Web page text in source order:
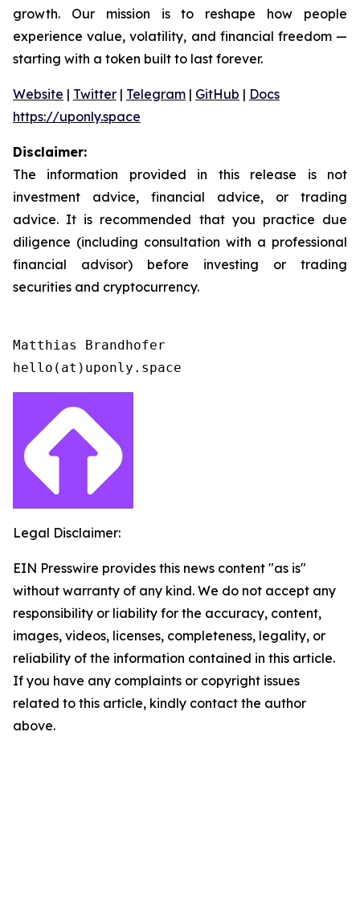
growth. Our mission is to reshape how people
experience value, volatility, and financial freedom —
starting with a token built to last forever.
Website | Twitter | Telegram | GitHub | Docs
https://uponly.space
Disclaimer:
The information provided in this release is not
investment advice, financial advice, or trading
advice. It is recommended that you practice due
diligence (including consultation with a professional
financial advisor) before investing or trading
securities and cryptocurrency.
Matthias Brandhofer
Legal Disclaimer:
EIN Presswire provides this news content "as is"
without warranty of any kind. We do not accept any
responsibility or liability for the accuracy, content,
images, videos, licenses, completeness, legality, or
reliability of the information contained in this article.
If you have any complaints or copyright issues
related to this article, kindly contact the author
above.